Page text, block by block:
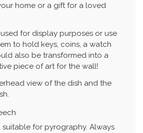
home or a gift for a loved
for display purposes or use
to hold keys, coins, a watch
also be transformed into a
piece of art for the wall!
view of the dish and the
suitable for pyrography. Always